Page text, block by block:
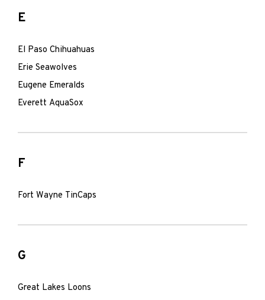
E
El Paso Chihuahuas
Erie Seawolves
Eugene Emeralds
Everett AquaSox
F
Fort Wayne TinCaps
G
Great Lakes Loons